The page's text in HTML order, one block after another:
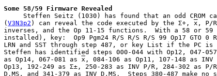
Some 58/59 Firmware Revealed
Steffen Seitz (1030) has found that an odd CROM
(V3N3p2 ) can reveal the code executed by the Σ+, x , P/
inverses, and the Op 11-15 functions.  With a 58 or 59
installed), key:  Op9 Pgm24 R/S R/S R/S 99 Op17 GTO 0
LRN and SST through step 487, or key List if the PC is
Steffen has identified steps 000-044 with Op12, 047-057
as Op14, 067-081 as x , 084-106 as Op11, 107-148 as INV
Op13, 192-249 as Σ±, 250-283 as INV P/R, 284-302 as P/
D.MS, and 341-379 as INV D.MS.  Steps 380-487 make no